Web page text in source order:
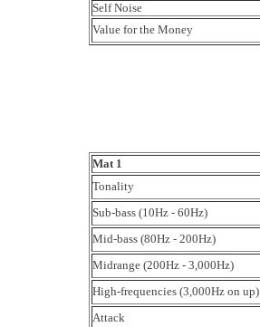
Self Noise
Value for the Money
Mat 1
Tonality
Sub-bass (10Hz - 60Hz)
Mid-bass (80Hz - 200Hz)
Midrange (200Hz - 3,000Hz)
High-frequencies (3,000Hz on up)
Attack